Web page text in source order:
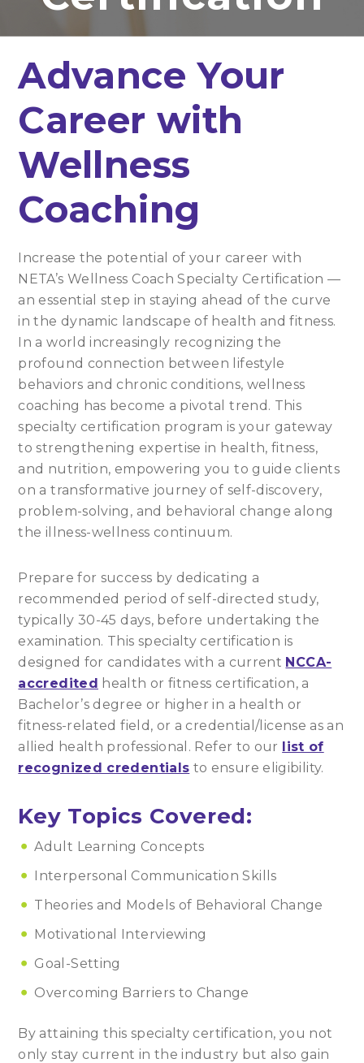
Advance Your
Career with
Wellness
Coaching
Increase the potential of your career with
NETA’s Wellness Coach Specialty Certification —
an essential step in staying ahead of the curve
in the dynamic landscape of health and fitness.
In a world increasingly recognizing the
profound connection between lifestyle
behaviors and chronic conditions, wellness
coaching has become a pivotal trend. This
specialty certification program is your gateway
to strengthening expertise in health, fitness,
and nutrition, empowering you to guide clients
on a transformative journey of self-discovery,
problem-solving, and behavioral change along
the illness-wellness continuum.
Prepare for success by dedicating a
recommended period of self-directed study,
typically 30-45 days, before undertaking the
examination. This specialty certification is
designed for candidates with a current NCCA-
accredited health or fitness certification, a
Bachelor’s degree or higher in a health or
fitness-related field, or a credential/license as an
allied health professional. Refer to our list of
recognized credentials to ensure eligibility.
Key Topics Covered:
Adult Learning Concepts
Interpersonal Communication Skills
Theories and Models of Behavioral Change
Motivational Interviewing
Goal-Setting
Overcoming Barriers to Change
By attaining this specialty certification, you not
only stay current in the industry but also gain